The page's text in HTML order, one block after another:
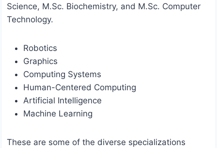
Science, M.Sc. Biochemistry, and M.Sc. Computer
Technology.
Robotics
Graphics
Computing Systems
Human-Centered Computing
Artificial Intelligence
Machine Learning
These are some of the diverse specializations